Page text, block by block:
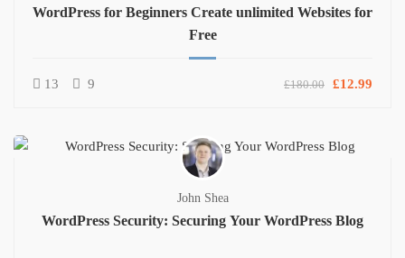
WordPress for Beginners Create unlimited Websites for
Free
13 9 £180.00 £12.99
John Shea
WordPress Security: Securing Your WordPress Blog